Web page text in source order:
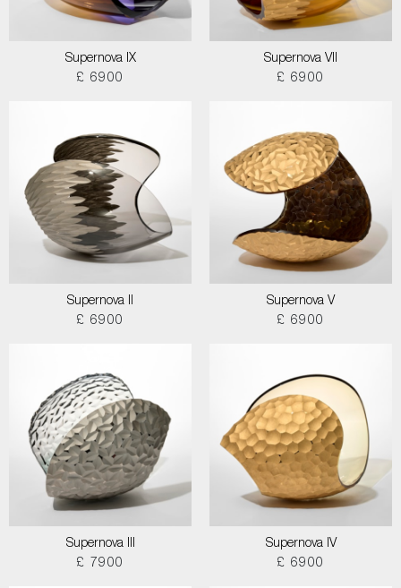
Supernova IX
£ 6900
Supernova VII
£ 6900
Supernova II
£ 6900
Supernova V
£ 6900
Supernova III
£ 7900
Supernova IV
£ 6900